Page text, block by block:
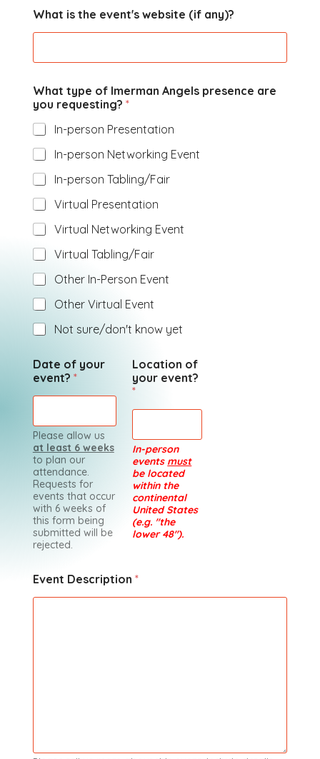
What is the event's website (if any)?
What type of Imerman Angels presence are
you requesting? *
In-person Presentation
In-person Networking Event
In-person Tabling/Fair
Virtual Presentation
Virtual Networking Event
Virtual Tabling/Fair
Other In-Person Event
Other Virtual Event
Not sure/don't know yet
Date of your
event? *
Please allow us
at least 6 weeks
to plan our
attendance.
Requests for
events that occur
with 6 weeks of
this form being
submitted will be
rejected.
Location of
your event?
*
In-person
events must
be located
within the
continental
United States
(e.g. "the
lower 48").
Event Description *